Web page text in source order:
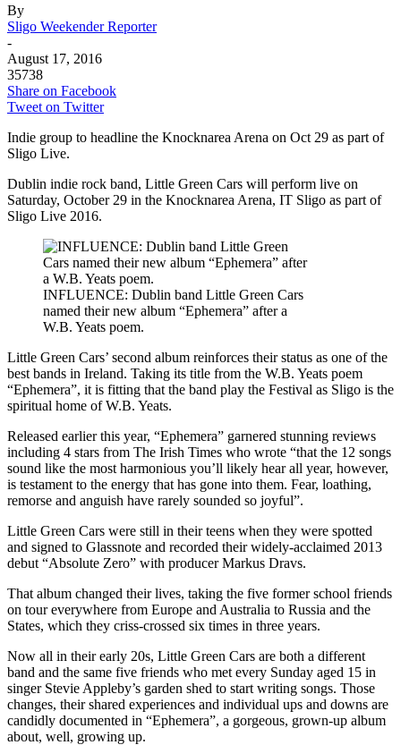
By
Sligo Weekender Reporter
-
August 17, 2016
35738
Share on Facebook
Tweet on Twitter
Indie group to headline the Knocknarea Arena on Oct 29 as part of
Sligo Live.
Dublin indie rock band, Little Green Cars will perform live on
Saturday, October 29 in the Knocknarea Arena, IT Sligo as part of
Sligo Live 2016.
INFLUENCE: Dublin band Little Green Cars
named their new album “Ephemera” after a
W.B. Yeats poem.
Little Green Cars’ second album reinforces their status as one of the
best bands in Ireland. Taking its title from the W.B. Yeats poem
“Ephemera”, it is fitting that the band play the Festival as Sligo is the
spiritual home of W.B. Yeats.
Released earlier this year, “Ephemera” garnered stunning reviews
including 4 stars from The Irish Times who wrote “that the 12 songs
sound like the most harmonious you’ll likely hear all year, however,
is testament to the energy that has gone into them. Fear, loathing,
remorse and anguish have rarely sounded so joyful”.
Little Green Cars were still in their teens when they were spotted
and signed to Glassnote and recorded their widely-acclaimed 2013
debut “Absolute Zero” with producer Markus Dravs.
That album changed their lives, taking the five former school friends
on tour everywhere from Europe and Australia to Russia and the
States, which they criss-crossed six times in three years.
Now all in their early 20s, Little Green Cars are both a different
band and the same five friends who met every Sunday aged 15 in
singer Stevie Appleby’s garden shed to start writing songs. Those
changes, their shared experiences and individual ups and downs are
candidly documented in “Ephemera”, a gorgeous, grown-up album
about, well, growing up.